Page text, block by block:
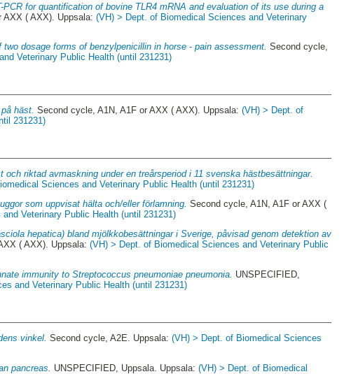
PCR for quantification of bovine TLR4 mRNA and evaluation of its use during a
AXX ( AXX). Uppsala:(VH) > Dept. of Biomedical Sciences and Veterinary
dosage forms of benzylpenicillin in horse - pain assessment. Second cycle,
Veterinary Public Health (until 231231)
häst. Second cycle, A1N, A1F or AXX ( AXX). Uppsala:(VH) > Dept. of
231231)
och riktad avmaskning under en treårsperiod i 11 svenska hästbesättningar.
Sciences and Veterinary Public Health (until 231231)
som uppvisat hälta och/eller förlamning. Second cycle, A1N, A1F or AXX (
Veterinary Public Health (until 231231)
hepatica) bland mjölkkobesättningar i Sverige, påvisad genom detektion av
( AXX). Uppsala:(VH) > Dept. of Biomedical Sciences and Veterinary Public
immunity to Streptococcus pneumoniae pneumonia. UNSPECIFIED,
and Veterinary Public Health (until 231231)
vinkel. Second cycle, A2E. Uppsala:(VH) > Dept. of Biomedical Sciences
pancreas. UNSPECIFIED, Uppsala. Uppsala:(VH) > Dept. of Biomedical